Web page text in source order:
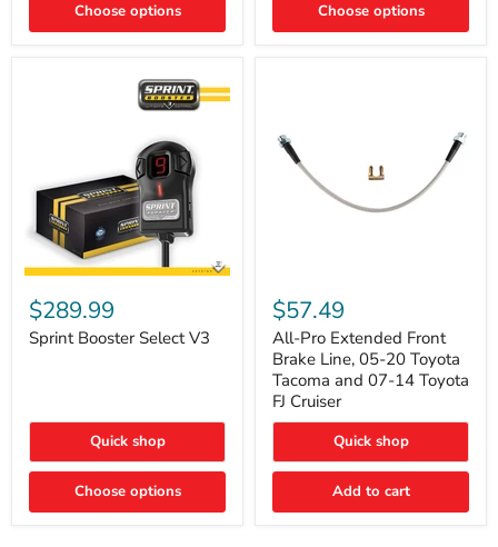
Choose options Choose options
Booster
Select
V3
$289.99
Sprint Booster Select V3
Quick shop
Choose options
Pro
Extended
Front
Brake
Line,
05-
20
Toyota
and
07-
Toyota
$57.49
All-Pro Extended Front
Brake Line, 05-20 Toyota
Tacoma and 07-14 Toyota
FJ Cruiser
Quick shop
Add to cart